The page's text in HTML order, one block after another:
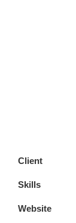
Client
Skills
Website